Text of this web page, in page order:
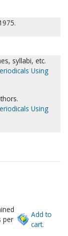
syllabi, etc.
Using
Using
per
Add to
cart.